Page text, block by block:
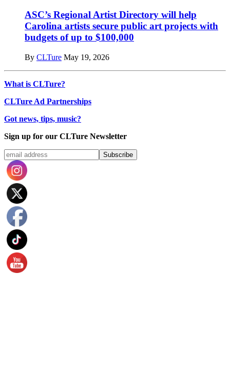
ASC’s Regional Artist Directory will help
Carolina artists secure public art projects with
budgets of up to $100,000
By CLTure May 19, 2026
What is CLTure?
CLTure Ad Partnerships
Got news, tips, music?
Sign up for our CLTure Newsletter